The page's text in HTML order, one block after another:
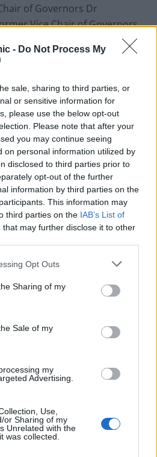
- Do Not Process My
sale, sharing to third parties, or
or sensitive information for
please use the below opt-out
Please note that after your
you may continue seeing
on personal information utilized by
disclosed to third parties prior to
opt-out of the further
information by third parties on the
This information may
third parties on the IAB’s List of
that may further disclose it to other
Opt Outs
Sharing of my
Sale of my
my
Advertising.
Use,
or Sharing of my
Unrelated with the
was collected.
of Governors Dr
Vice Chair of Governors,
were criticised by the Judge
fiduciary duty”, “wholesale
Day were found by the High
their fiduciary duties to the
of more than £1 million.
Ms McKenzie were found to
of payments arising from
at pubs in Soho and
by non-white NHS staff
of the six must now pay back
hearing in October.